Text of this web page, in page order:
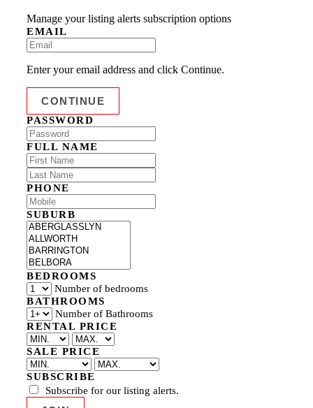
Manage your listing alerts subscription options
EMAIL
Enter your email address and click Continue.
PASSWORD
FULL NAME
PHONE
SUBURB
BEDROOMS
Number of bedrooms
BATHROOMS
Number of Bathrooms
RENTAL PRICE
SALE PRICE
SUBSCRIBE
Subscribe for our listing alerts.